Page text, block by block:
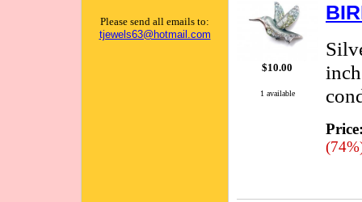
Please send all emails to:
tjewels63@hotmail.com
$10.00
1 available